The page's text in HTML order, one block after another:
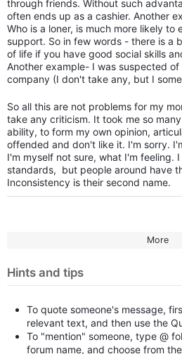
through friends. Without such
often ends up as a cashier. Another
Who is a loner, is much more likely to
support. So in few words - there is a
of life if you have good social skills
Another example- I was suspected
company (I don't take any, but I
So all this are not problems for my
take any criticism. It took me so
ability, to form my own opinion,
offended and don't like it. I'm sorry.
I'm myself not sure, what I'm feeling.
standards, but people around have
Inconsistency is their second name.
More
Hints and tips
To quote someone's message,
relevant text, and then use the
To "mention" someone, type @
forum name, and choose from